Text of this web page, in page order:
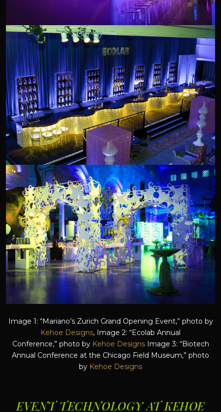
Image 1: “Mariano’s Zurich Grand Opening Event,” photo by
Kehoe Designs, Image 2: “Ecolab Annual
Conference,” photo by Kehoe DesignsImage 3: “Biotech
Annual Conference at the Chicago Field Museum,” photo
by Kehoe Designs
EVENT TECHNOLOGY AT KEHOE